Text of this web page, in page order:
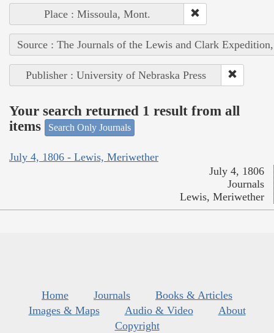
Place : Missoula, Mont.
Source : The Journals of the Lewis and Clark
Publisher : University of Nebraska Press
Your search returned 1 result from all
items
Search Only Journals
July 4, 1806 - Lewis, Meriwether
July 4, 1806
Journals
Lewis, Meriwether
Home Journals
Books & Articles
Images & Maps
Audio & Video
About
Copyright